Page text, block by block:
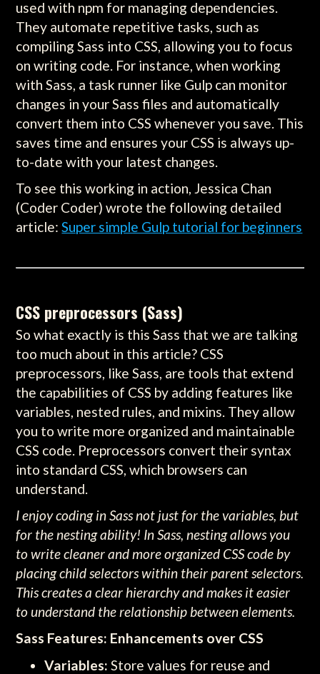
used with npm for managing dependencies.
They automate repetitive tasks, such as
compiling Sass into CSS, allowing you to focus
on writing code. For instance, when working
with Sass, a task runner like Gulp can monitor
changes in your Sass files and automatically
convert them into CSS whenever you save. This
saves time and ensures your CSS is always up-
to-date with your latest changes.
To see this working in action, Jessica Chan
(Coder Coder) wrote the following detailed
article:Super simple Gulp tutorial for beginners
CSS preprocessors (Sass)
So what exactly is this Sass that we are talking
too much about in this article? CSS
preprocessors, like Sass, are tools that extend
the capabilities of CSS by adding features like
variables, nested rules, and mixins. They allow
you to write more organized and maintainable
CSS code. Preprocessors convert their syntax
into standard CSS, which browsers can
understand.
I enjoy coding in Sass not just for the variables, but
for the nesting ability! In Sass, nesting allows you
to write cleaner and more organized CSS code by
placing child selectors within their parent selectors.
This creates a clear hierarchy and makes it easier
to understand the relationship between elements.
Sass Features: Enhancements over CSS
Variables: Store values for reuse and